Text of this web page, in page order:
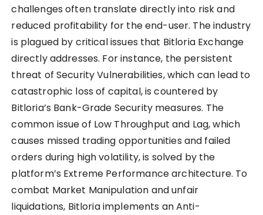
challenges often translate directly into risk and
reduced profitability for the end-user. The industry
is plagued by critical issues that Bitloria Exchange
directly addresses. For instance, the persistent
threat of Security Vulnerabilities, which can lead to
catastrophic loss of capital, is countered by
Bitloria’s Bank-Grade Security measures. The
common issue of Low Throughput and Lag, which
causes missed trading opportunities and failed
orders during high volatility, is solved by the
platform’s Extreme Performance architecture. To
combat Market Manipulation and unfair
liquidations, Bitloria implements an Anti-